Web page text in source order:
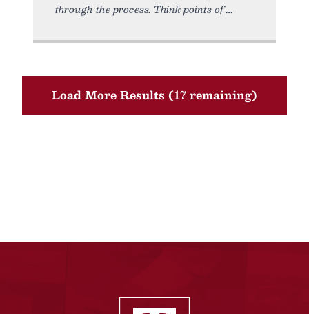
through the process. Think points of
Load More Results (17 remaining)